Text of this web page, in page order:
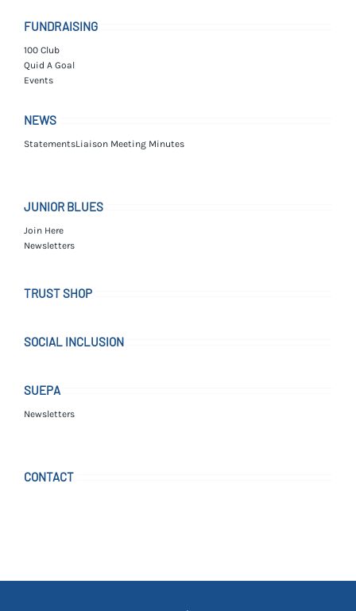
FUNDRAISING
100 Club
Quid A Goal
Events
NEWS
StatementsLiaison Meeting Minutes
JUNIOR BLUES
Join Here
Newsletters
TRUST SHOP
SOCIAL INCLUSION
SUEPA
Newsletters
CONTACT